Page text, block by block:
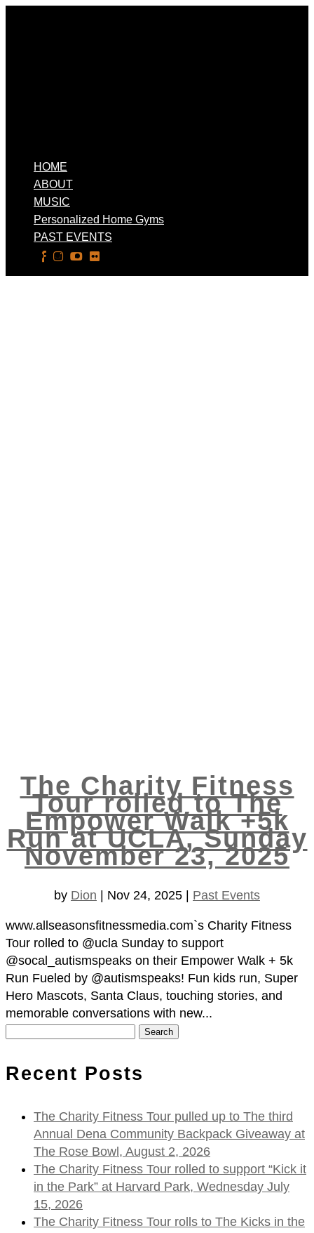
HOME
ABOUT
MUSIC
Personalized Home Gyms
PAST EVENTS
The Charity Fitness
Tour rolled to The
Empower Walk +5k
Run at UCLA, Sunday
November 23, 2025
by Dion Nov 24, 2025 Past Events
www.allseasonsfitnessmedia.com`s Charity Fitness
Tour rolled to @ucla Sunday to support
@socal_autismspeaks on their Empower Walk + 5k
Run Fueled by @autismspeaks! Fun kids run, Super
Hero Mascots, Santa Claus, touching stories, and
memorable conversations with new...
Recent Posts
The Charity Fitness Tour pulled up to The third
Annual Dena Community Backpack Giveaway at
The Rose Bowl, August 2, 2026
The Charity Fitness Tour rolled to support “Kick it
in the Park” at Harvard Park, Wednesday July
15, 2026
The Charity Fitness Tour rolls to The Kicks in the